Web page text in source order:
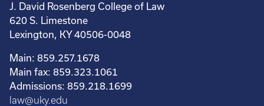
J. David Rosenberg College of Law
620 S. Limestone
Lexington, KY 40506-0048
Main: 859.257.1678
Main fax: 859.323.1061
Admissions: 859.218.1699
law@uky.edu